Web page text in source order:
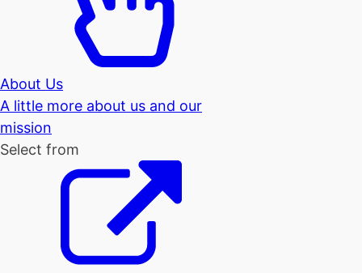
About Us
A little more about us and our
mission
Select from